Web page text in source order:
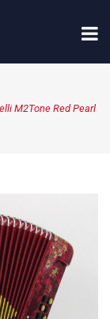
M2Tone Red Pearl